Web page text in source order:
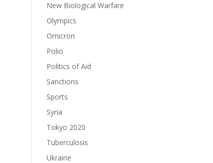
New Biological Warfare
Olympics
Omicron
Polio
Politics of Aid
Sanctions
Sports
Syria
Tokyo 2020
Tuberculosis
Ukraine